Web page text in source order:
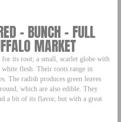
– BUNCH – FULL
MARKET
its root; a small, scarlet globe with
white flesh. Their roots range in
The radish produces green leaves
which are also edible. They
a bit of its flavor, but with a great